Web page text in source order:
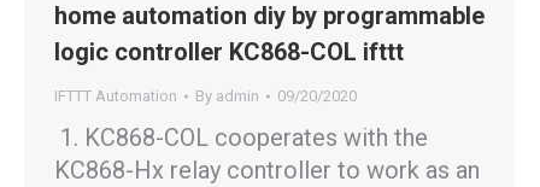
home automation diy by programmable
logic controller KC868-COL ifttt
IFTTT Automation By admin 09/20/2020
1. KC868-COL cooperates with the
KC868-Hx relay controller to work as an